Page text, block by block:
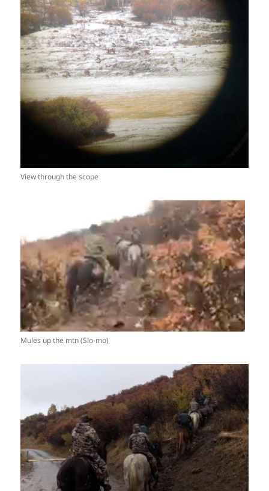
View through the scope
Mules up the mtn (Slo-mo)